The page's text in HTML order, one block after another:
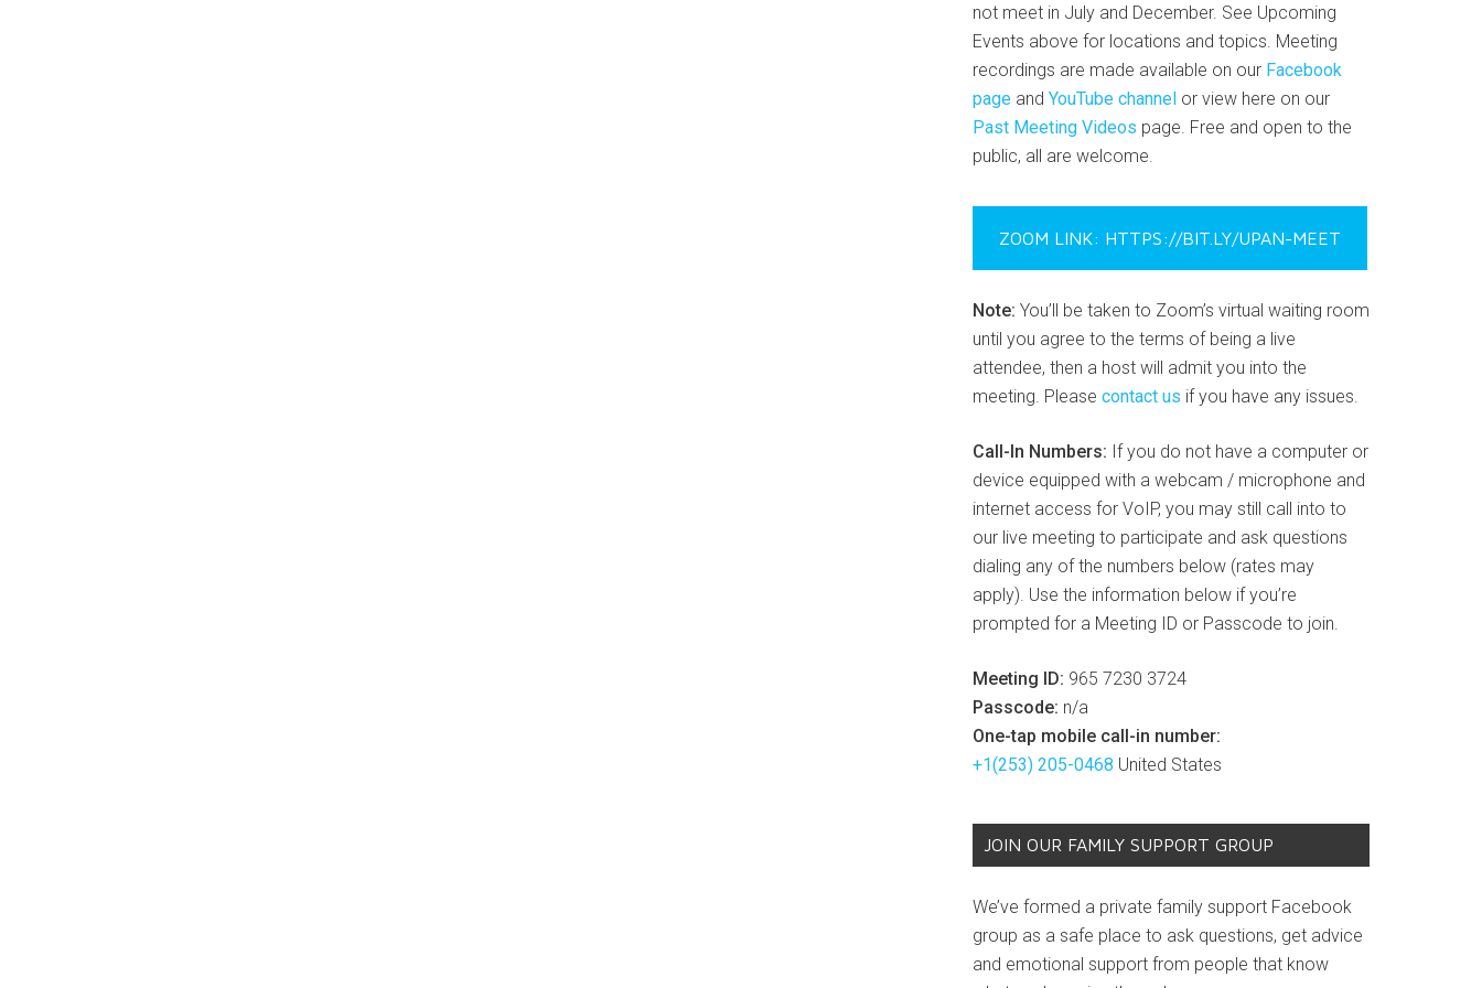
not meet in July and December. See Upcoming
Events above for locations and topics. Meeting
recordings are made available on our Facebook
page and YouTube channel or view here on our
Past Meeting Videos page. Free and open to the
public, all are welcome.
ZOOM LINK: HTTPS://BIT.LY/UPAN-MEET
Note: You’ll be taken to Zoom’s virtual waiting room
until you agree to the terms of being a live
attendee, then a host will admit you into the
meeting. Please contact us if you have any issues.
Call-In Numbers: If you do not have a computer or
device equipped with a webcam / microphone and
internet access for VoIP, you may still call into to
our live meeting to participate and ask questions
dialing any of the numbers below (rates may
apply). Use the information below if you’re
prompted for a Meeting ID or Passcode to join.
Meeting ID: 965 7230 3724
Passcode: n/a
One-tap mobile call-in number:
+1(253) 205-0468 United States
JOIN OUR FAMILY SUPPORT GROUP
We’ve formed a private family support Facebook
group as a safe place to ask questions, get advice
and emotional support from people that know